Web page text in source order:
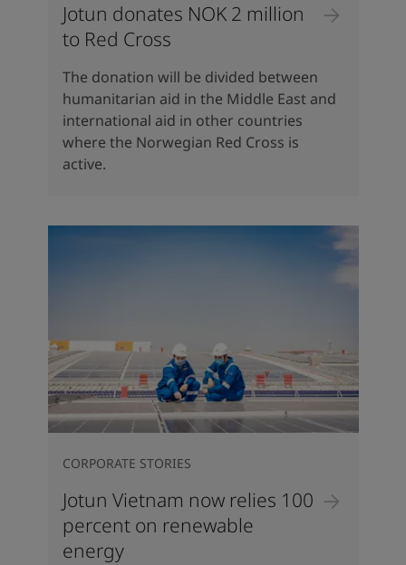
Jotun donates NOK 2 million
to Red Cross
The donation will be divided between
humanitarian aid in the Middle East and
international aid in other countries
where the Norwegian Red Cross is
active.
Jotun Vietnam now relies 100
percent on renewable
energy
CORPORATE STORIES